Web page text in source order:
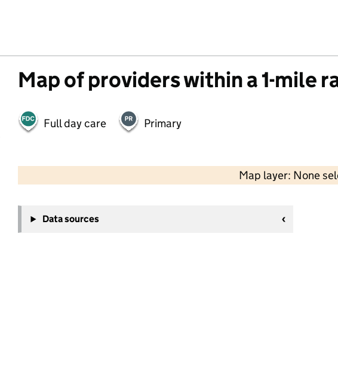
Map of providers within a 1-mile
Full day care Primary
Map layer: None
−
Data sources